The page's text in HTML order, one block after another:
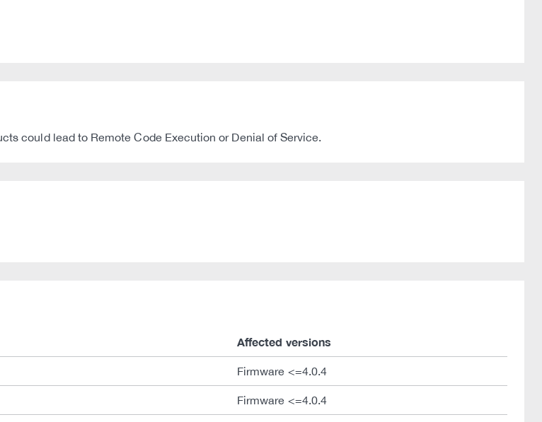
could lead to Remote Code Execution or Denial of Service.
Affected versions
Firmware <=4.0.4
Firmware <=4.0.4